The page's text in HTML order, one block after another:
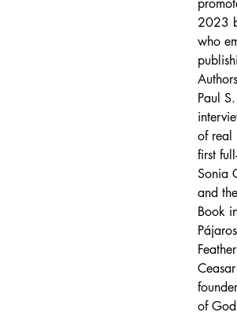
2023
who
Authors
Paul
of real
first
Sonia
and
Book
of